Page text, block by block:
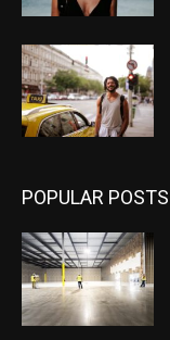
POPULAR POSTS